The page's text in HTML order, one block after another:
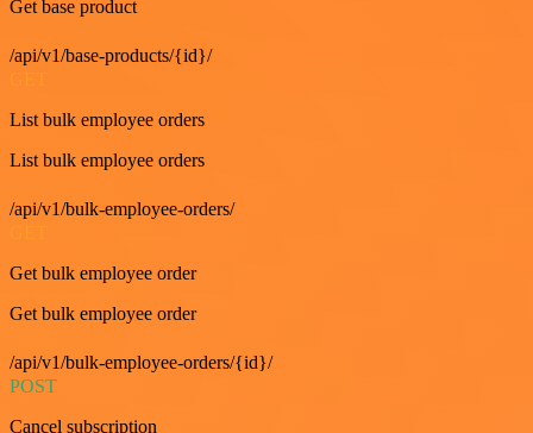
Get base product
/api/v1/base-products/{id}/
List bulk employee orders
List bulk employee orders
/api/v1/bulk-employee-orders/
Get bulk employee order
Get bulk employee order
/api/v1/bulk-employee-orders/{id}/
POST
Cancel subscription